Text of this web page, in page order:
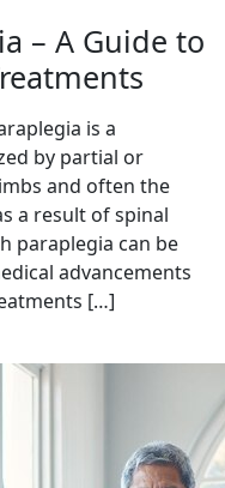
– A Guide to
is a
by partial or
and often the
a result of spinal
paraplegia can be
advancements
[…]